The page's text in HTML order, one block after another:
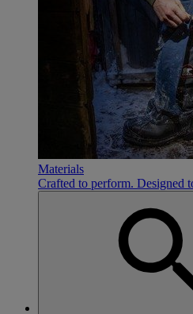
Materials
Crafted to perform. Designed